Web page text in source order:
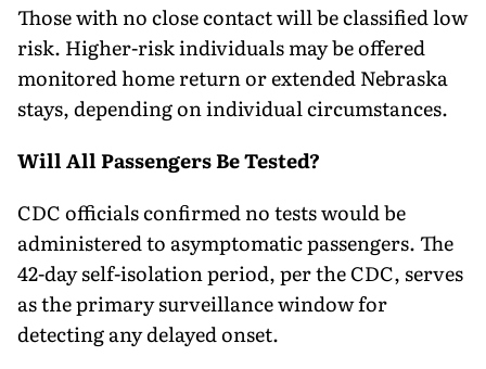
Those with no close contact will be classified low
risk. Higher-risk individuals may be offered
monitored home return or extended Nebraska
stays, depending on individual circumstances.
Will All Passengers Be Tested?
CDC officials confirmed no tests would be
administered to asymptomatic passengers. The
42-day self-isolation period, per the CDC, serves
as the primary surveillance window for
detecting any delayed onset.